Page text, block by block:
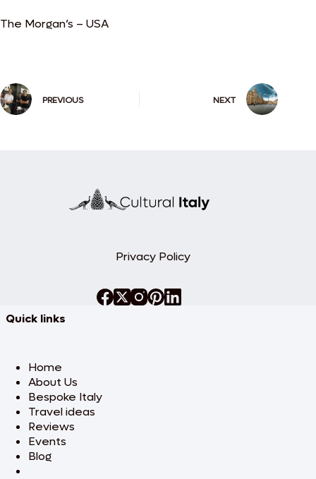
The Morgan’s – USA
PREVIOUS NEXT
Privacy Policy
Quick links
Home
About Us
Bespoke Italy
Travel ideas
Reviews
Events
Blog